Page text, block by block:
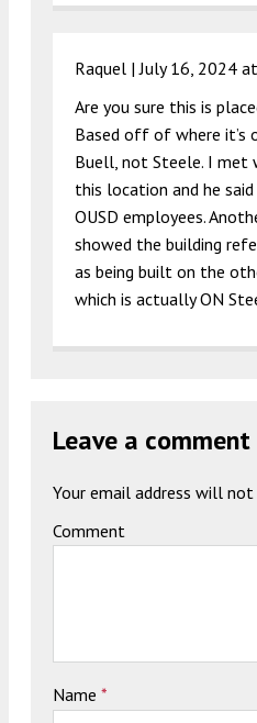
Raquel |July 16, 2024
Are you sure this is
Based off of where it’s
Buell, not Steele. I met
this location and he
OUSD employees.
showed the building
as being built on the
which is actually ON
Leave a comment
Your email address will not
Comment
Name *